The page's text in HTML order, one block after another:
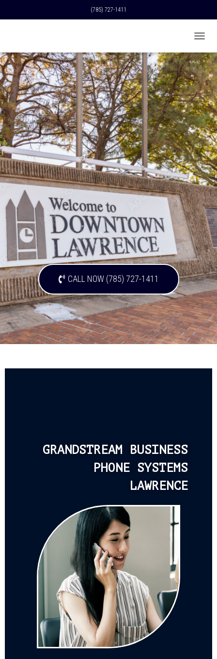
(785) 727-1411
O
G
G
L
E
N
A
V
I
G
A
T
I
O
N
CALL NOW (785) 727-1411
GRANDSTREAM BUSINESS
PHONE SYSTEMS
LAWRENCE